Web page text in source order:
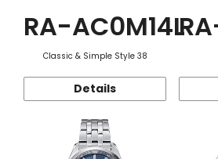
RA-AC0M14L
Classic & Simple Style 38
Details